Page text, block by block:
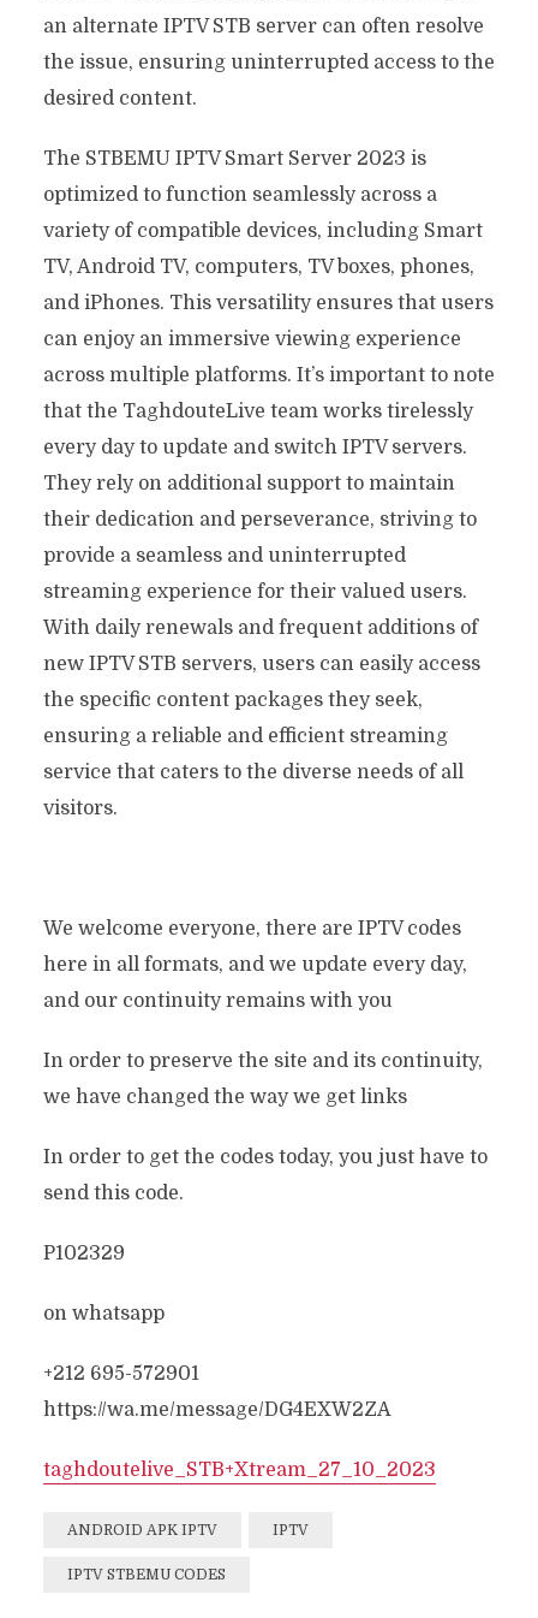
an alternate IPTV STB server can often resolve
the issue, ensuring uninterrupted access to the
desired content.
The STBEMU IPTV Smart Server 2023 is
optimized to function seamlessly across a
variety of compatible devices, including Smart
TV, Android TV, computers, TV boxes, phones,
and iPhones. This versatility ensures that users
can enjoy an immersive viewing experience
across multiple platforms. It’s important to note
that the TaghdouteLive team works tirelessly
every day to update and switch IPTV servers.
They rely on additional support to maintain
their dedication and perseverance, striving to
provide a seamless and uninterrupted
streaming experience for their valued users.
With daily renewals and frequent additions of
new IPTV STB servers, users can easily access
the specific content packages they seek,
ensuring a reliable and efficient streaming
service that caters to the diverse needs of all
visitors.
We welcome everyone, there are IPTV codes
here in all formats, and we update every day,
and our continuity remains with you
In order to preserve the site and its continuity,
we have changed the way we get links
In order to get the codes today, you just have to
send this code.
P102329
on whatsapp
+212 695-572901
https://wa.me/message/DG4EXW2ZA
taghdoutelive_ STB+Xtream_27_10_2023
ANDROID APK IPTV IPTV
IPTV STBEMU CODES